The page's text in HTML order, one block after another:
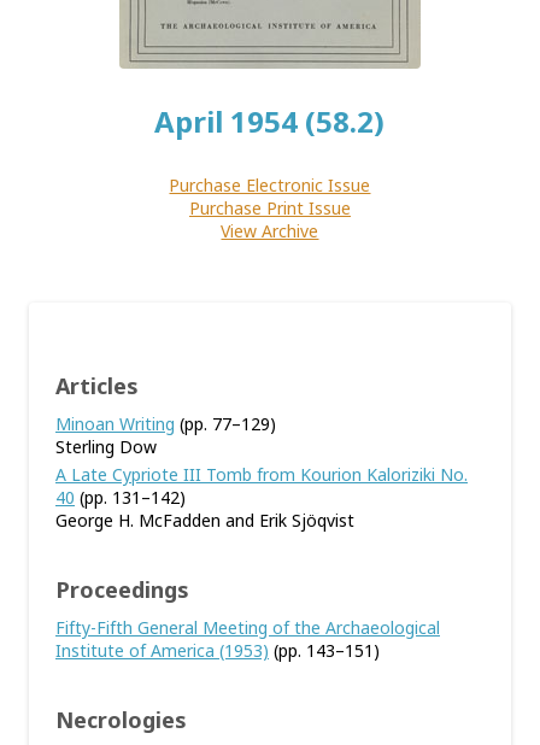
April 1954 (58.2)
Purchase Electronic Issue
Purchase Print Issue
View Archive
Articles
Minoan Writing (pp. 77–129)
Sterling Dow
A Late Cypriote III Tomb from Kourion Kaloriziki No.
40 (pp. 131–142)
George H. McFadden and Erik Sjöqvist
Proceedings
Fifty-Fifth General Meeting of the Archaeological
Institute of America (1953) (pp. 143–151)
Necrologies